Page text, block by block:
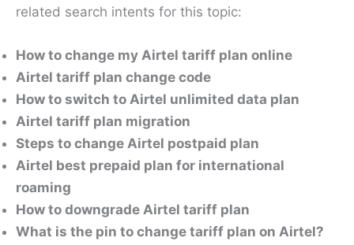
related search intents for this topic:
How to change my Airtel tariff plan online
Airtel tariff plan change code
How to switch to Airtel unlimited data plan
Airtel tariff plan migration
Steps to change Airtel postpaid plan
Airtel best prepaid plan for international
roaming
How to downgrade Airtel tariff plan
What is the pin to change tariff plan on Airtel?